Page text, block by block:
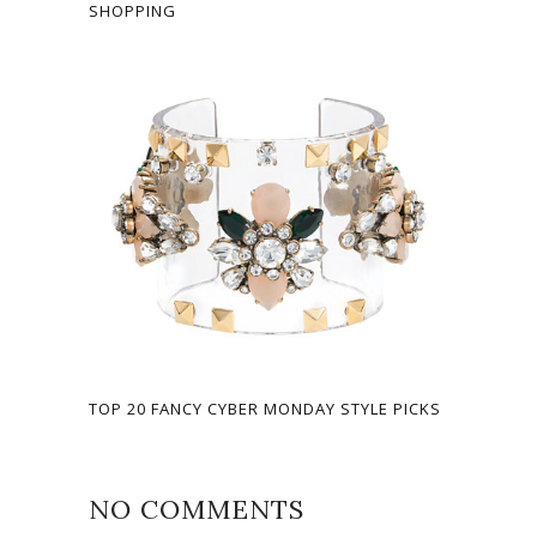
SHOPPING
TOP 20 FANCY CYBER MONDAY STYLE PICKS
NO COMMENTS